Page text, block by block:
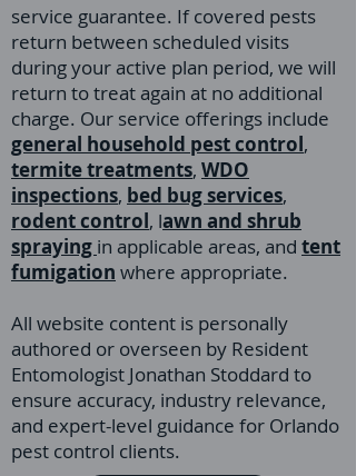
service guarantee. If covered pests
return between scheduled visits
during your active plan period, we will
return to treat again at no additional
charge. Our service offerings include
general household pest control,
termite treatments, WDO
inspections, bed bug services,
rodent control, lawn and shrub
spraying in applicable areas, and tent
fumigation where appropriate.
All website content is personally
authored or overseen by Resident
Entomologist Jonathan Stoddard to
ensure accuracy, industry relevance,
and expert-level guidance for Orlando
pest control clients.